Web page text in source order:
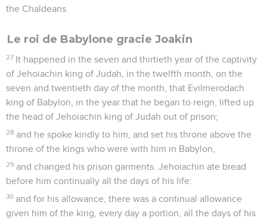
the Chaldeans.
Le roi de Babylone gracie Joakin
27 It happened in the seven and thirtieth year of the captivity
of Jehoiachin king of Judah, in the twelfth month, on the
seven and twentieth day of the month, that Evilmerodach
king of Babylon, in the year that he began to reign, lifted up
the head of Jehoiachin king of Judah out of prison;
28 and he spoke kindly to him, and set his throne above the
throne of the kings who were with him in Babylon,
29 and changed his prison garments. Jehoiachin ate bread
before him continually all the days of his life:
30 and for his allowance, there was a continual allowance
given him of the king, every day a portion, all the days of his